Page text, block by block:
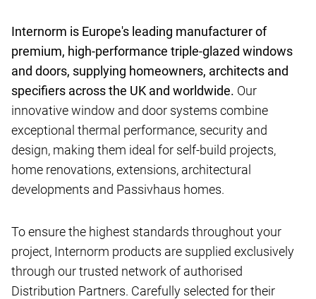
Internorm is Europe's leading manufacturer of
premium, high-performance triple-glazed windows
and doors, supplying homeowners, architects and
specifiers across the UK and worldwide. Our
innovative window and door systems combine
exceptional thermal performance, security and
design, making them ideal for self-build projects,
home renovations, extensions, architectural
developments and Passivhaus homes.
To ensure the highest standards throughout your
project, Internorm products are supplied exclusively
through our trusted network of authorised
Distribution Partners. Carefully selected for their